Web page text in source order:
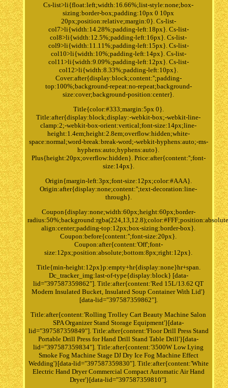
Cs-list>li{float:left;width:16.66%;list-style:none;box-
sizing:border-box;padding:10px 0 10px
20px;position:relative;margin:0}. Cs-list-
col7>li{width:14.28%;padding-left:18px}. Cs-list-
col8>li{width:12.5%;padding-left:16px}. Cs-list-
col9>li{width:11.11%;padding-left:15px}. Cs-list-
col10>li{width:10%;padding-left:14px}. Cs-list-
col11>li{width:9.09%;padding-left:12px}. Cs-list-
col12>li{width:8.33%;padding-left:10px}.
Cover:after{display:block;content:'';padding-
top:100%;background-repeat:no-repeat;background-
size:cover;background-position:center}.
Title{color:#333;margin:5px 0}.
Title:after{display:block;display:-webkit-box;-webkit-line-
clamp:2;-webkit-box-orient:vertical;font-size:14px;line-
height:1.4em;height:2.8em;overflow:hidden;white-
space:normal;word-break:break-word;-webkit-hyphens:auto;-ms-
hyphens:auto;hyphens:auto}.
Plus{height:20px;overflow:hidden}. Price:after{content:'';font-
size:14px}.
Origin{margin-left:3px;font-size:12px;color:#AAA}.
Origin:after{display:none;content:'';text-decoration:line-
through}.
Coupon{display:none;width:60px;height:60px;border-
align:center;padding-top:12px;box-sizing:border-box}.
Coupon:before{content:'';font-size:20px}.
Coupon:after{content:'Off';font-
size:12px;position:absolute;bottom:8px;right:12px}.
Title{min-height:12px}p:empty+hr{display:none}hr+span.
Dc_tracker_img:last-of-type{display:block} [data-
lid="397587359862"]. Title:after{content:'Red 15L/13.62 QT
Modern Insulated Bucket, Insulated Soup Container With Lid'}
[data-lid="397587359862"].
Title:after{content:'Rolling Trolley Cart Beauty Machine Salon
SPA Organizer Stand Storage Equipment'}[data-
lid="397587359849"]. Title:after{content:'Floor Drill Press Stand
Portable Drill Press for Hand Drill Stand Table Drill'}[data-
lid="397587359834"]. Title:after{content:'3500W Low Lying
Smoke Fog Machine Stage DJ Dry Ice Fog Machine Effect
Wedding'}[data-lid="397587359830"]. Title:after{content:'White
Electric Hand Dryer Commercial Compact Automatic Air Hand
Dryer'}[data-lid="397587359810"].